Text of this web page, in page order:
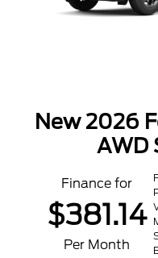
New 2026
AWD
Finance for
$381.14
Per Month